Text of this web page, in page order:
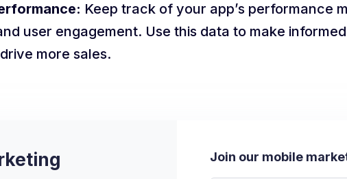
Keep track of your app’s performance
user engagement. Use this data to make
more sales.
Join our mobile